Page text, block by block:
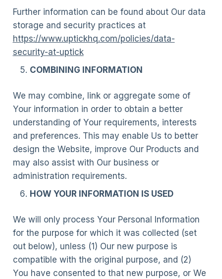
Further information can be found about Our data
storage and security practices at
https://www.uptickhq.com/policies/data-
security-at-uptick
COMBINING INFORMATION
We may combine, link or aggregate some of
Your information in order to obtain a better
understanding of Your requirements, interests
and preferences. This may enable Us to better
design the Website, improve Our Products and
may also assist with Our business or
administration requirements.
HOW YOUR INFORMATION IS USED
We will only process Your Personal Information
for the purpose for which it was collected (set
out below), unless (1) Our new purpose is
compatible with the original purpose, and (2)
You have consented to that new purpose, or We